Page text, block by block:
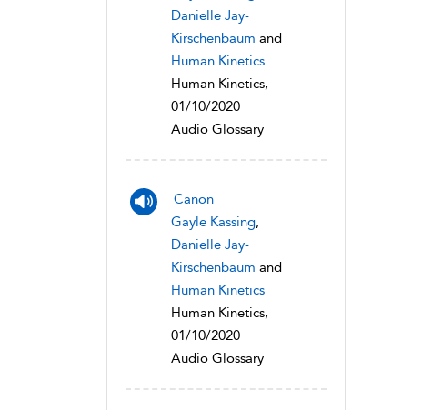
Danielle Jay-
Kirschenbaum and
Human Kinetics
Human Kinetics,
01/10/2020
Audio Glossary
Canon
Gayle Kassing,
Danielle Jay-
Kirschenbaum and
Human Kinetics
Human Kinetics,
01/10/2020
Audio Glossary